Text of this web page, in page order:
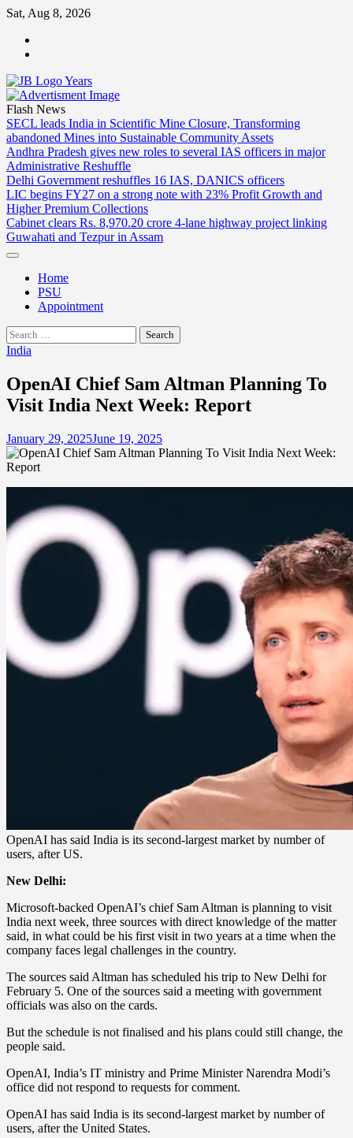
Skip
content
Sat, Aug 8, 2026
Flash News
SECL leads India in Scientific Mine Closure, Transforming
abandoned Mines into Sustainable Community Assets
Andhra Pradesh gives new roles to several IAS officers in major
Administrative Reshuffle
Delhi Government reshuffles 16 IAS, DANICS officers
LIC begins FY27 on a strong note with 23% Profit Growth and
Higher Premium Collections
Cabinet clears Rs. 8,970.20 crore 4-lane highway project linking
Guwahati and Tezpur in Assam
Home
PSU
Appointment
Search
for:
India
OpenAI Chief Sam Altman Planning To
Visit India Next Week: Report
January 29, 2025June 19, 2025
OpenAI has said India is its second-largest market by number of
users, after US.
New Delhi:
Microsoft-backed OpenAI’s chief Sam Altman is planning to visit
India next week, three sources with direct knowledge of the matter
said, in what could be his first visit in two years at a time when the
company faces legal challenges in the country.
The sources said Altman has scheduled his trip to New Delhi for
February 5. One of the sources said a meeting with government
officials was also on the cards.
But the schedule is not finalised and his plans could still change, the
people said.
OpenAI, India’s IT ministry and Prime Minister Narendra Modi’s
office did not respond to requests for comment.
OpenAI has said India is its second-largest market by number of
users, after the United States.